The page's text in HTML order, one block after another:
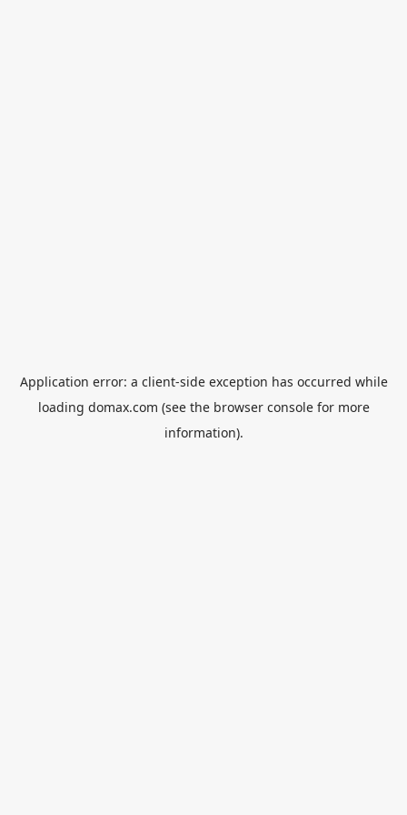
Application error: a client-side exception has occurred while
loading domax.com (see the browser consolefor more
information).